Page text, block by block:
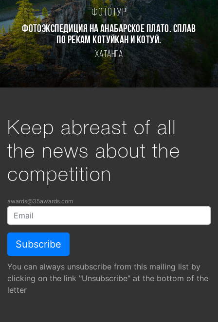
Фототур
Фотоэкспедиция на Анабарское плато. Сплав
по рекам Котуйкан и Котуй.
Хатанга
Keep abreast of all
the news about the
competition
awards@35awards.com
You can always unsubscribe from this mailing list by
clicking on the link "Unsubscribe" at the bottom of the
letter